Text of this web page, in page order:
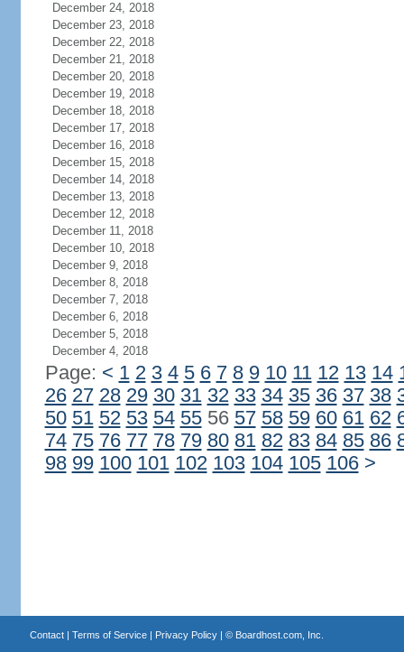
December 24, 2018
December 23, 2018
December 22, 2018
December 21, 2018
December 20, 2018
December 19, 2018
December 18, 2018
December 17, 2018
December 16, 2018
December 15, 2018
December 14, 2018
December 13, 2018
December 12, 2018
December 11, 2018
December 10, 2018
December 9, 2018
December 8, 2018
December 7, 2018
December 6, 2018
December 5, 2018
December 4, 2018
Page: < 1 2 3 4 5 6 7 8 9 10 11 12 13 14
26 27 28 29 30 31 32 33 34 35 36 37 38
50 51 52 53 54 5556 57 58 59 60 61 62
74 75 76 77 78 79 80 81 82 83 84 85 86
98 99 100 101 102 103 104 105 106 >
Contact| Terms of Service| Privacy Policy| © Boardhost.com, Inc.